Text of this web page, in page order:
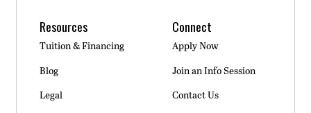
Resources
Tuition & Financing
Blog
Legal
Connect
Apply Now
Join an Info Session
Contact Us